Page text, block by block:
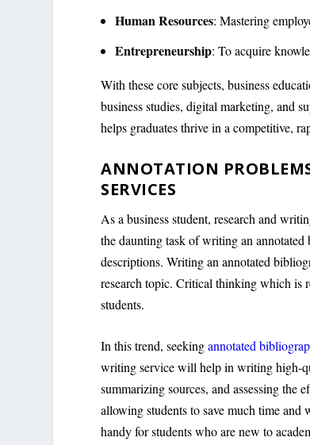
Human Resources: Mastering
Entrepreneurship: To acquire
With these core subjects, business
business studies, digital marketing, and
helps graduates thrive in a competitive,
ANNOTATION
SERVICES
As a business student, research and
the daunting task of writing an
descriptions. Writing an annotated
research topic. Critical thinking which is
students.
In this trend, seekingannotated
writing service will help in writing high-
summarizing sources, and assessing the
allowing students to save much time and
handy for students who are new to